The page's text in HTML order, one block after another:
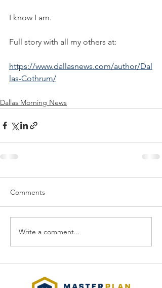
I know I am.
Full story with all my others at:
https://www.dallasnews.com/author/Dal
las-Cothrum/
Dallas Morning News
Comments
Write a comment...